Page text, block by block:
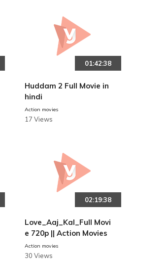
01:42:38
Huddam 2 Full Movie in
hindi
Action movies
17 Views
02:19:38
Love_Aaj_Kal_Full Movi
e 720p || Action Movies
Action movies
30 Views